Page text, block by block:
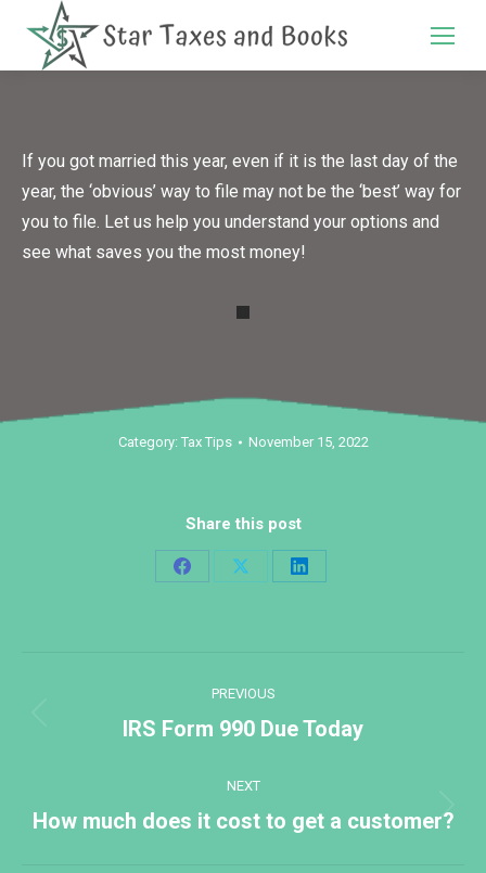
Search:
If you got married this year, even if it is the last day of the
year, the ‘obvious’ way to file may not be the ‘best’ way for
you to file. Let us help you understand your options and
see what saves you the most money!
Category: Tax Tips November 15, 2022
Share this post
Share
Share
Share
navigation
PREVIOUS
Previous
IRS Form 990 Due Today
NEXT
Next
How much does it cost to get a customer?